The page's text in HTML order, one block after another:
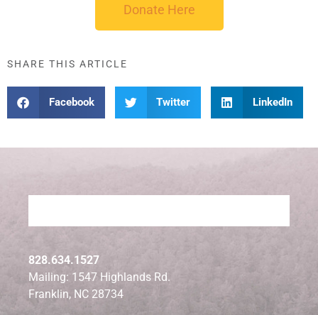
Donate Here
SHARE THIS ARTICLE
Facebook Twitter LinkedIn
828.634.1527
Mailing: 1547 Highlands Rd.
Franklin, NC 28734